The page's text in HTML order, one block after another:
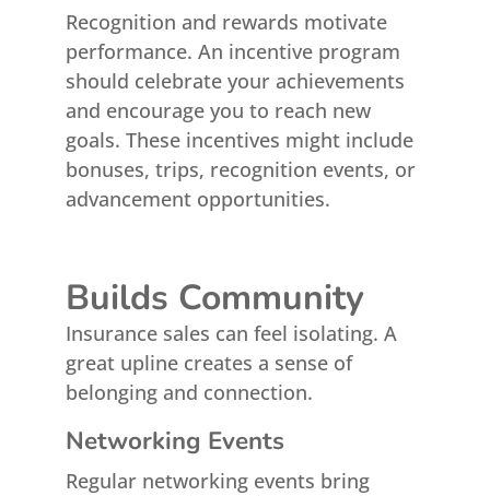
Recognition and rewards motivate
performance. An incentive program
should celebrate your achievements
and encourage you to reach new
goals. These incentives might include
bonuses, trips, recognition events, or
advancement opportunities.
Builds Community
Insurance sales can feel isolating. A
great upline creates a sense of
belonging and connection.
Networking Events
Regular networking events bring